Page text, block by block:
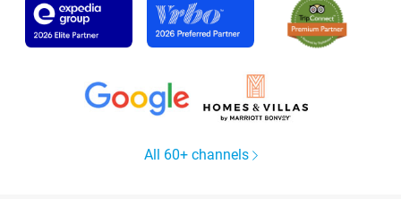
All 60+ channels